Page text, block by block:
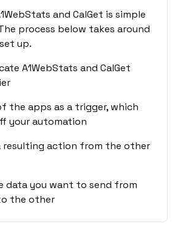
and CalGet is simple
process below takes around
up.
A1WebStats and CalGet
the apps as a trigger, which
your automation
resulting action from the other
data you want to send from
the other